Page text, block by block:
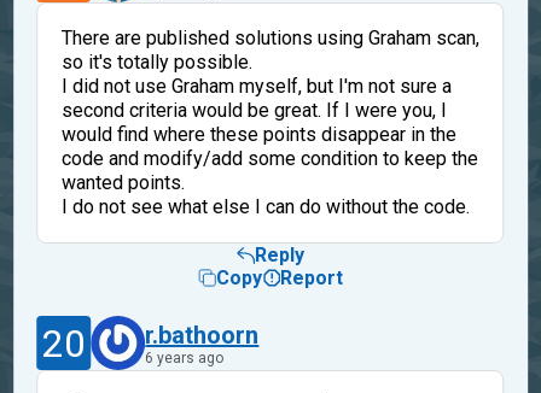
There are published solutions using Graham scan,
so it's totally possible.
I did not use Graham myself, but I'm not sure a
second criteria would be great. If I were you, I
would find where these points disappear in the
code and modify/add some condition to keep the
wanted points.
I do not see what else I can do without the code.
Reply
Copy
Report
20 r.bathoorn
6 years ago